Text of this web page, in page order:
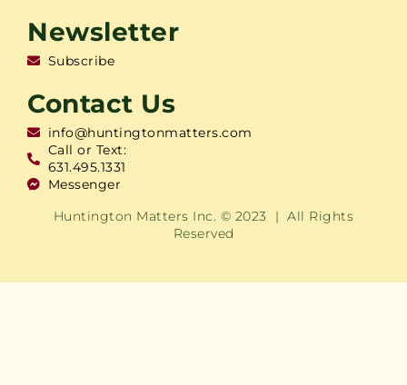
Newsletter
Subscribe
Contact Us
info@huntingtonmatters.com
Call or Text:
631.495.1331
Messenger
Huntington Matters Inc. © 2023 | All Rights
Reserved